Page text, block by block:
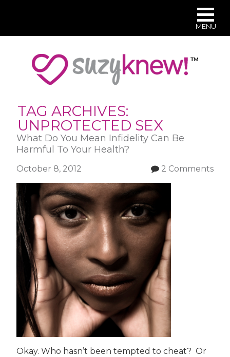
TAG ARCHIVES:
UNPROTECTED SEX
What Do You Mean Infidelity Can Be
Harmful To Your Health?
October 8, 2012 2 Comments
Okay. Who hasn’t been tempted to cheat? Or
MENU